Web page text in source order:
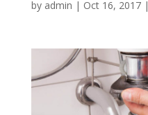
by admin | Oct 16, 2017|